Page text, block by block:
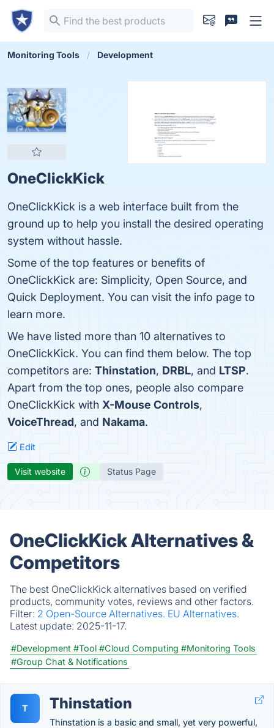
Monitoring Tools Development
OneClickKick
OneClickKick is a web interface built from the
ground up to help you install the desired operating
system without hassle.
Some of the top features or benefits of
OneClickKick are: Simplicity, Open Source, and
Quick Deployment. You can visit the info page to
learn more.
We have listed more than 10 alternatives to
OneClickKick. You can find them below. The top
competitors are: Thinstation, DRBL, and LTSP.
Apart from the top ones, people also compare
OneClickKick with X-Mouse Controls,
VoiceThread, and Nakama.
Edit
Visit website Status Page
OneClickKick Alternatives &
Competitors
The best OneClickKick alternatives based on verified
products, community votes, reviews and other factors.
Filter: 2 Open-Source Alternatives. EU Alternatives.
Latest update: 2025-11-17.
#Development #Tool #Cloud Computing #Monitoring Tools
#Group Chat & Notifications
T Thinstation
Thinstation is a basic and small, yet very powerful,